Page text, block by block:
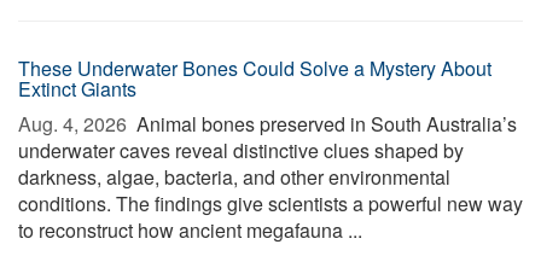
These Underwater Bones Could Solve a Mystery About
Extinct Giants
Aug. 4, 2026  Animal bones preserved in South Australia’s
underwater caves reveal distinctive clues shaped by
darkness, algae, bacteria, and other environmental
conditions. The findings give scientists a powerful new way
to reconstruct how ancient megafauna ...